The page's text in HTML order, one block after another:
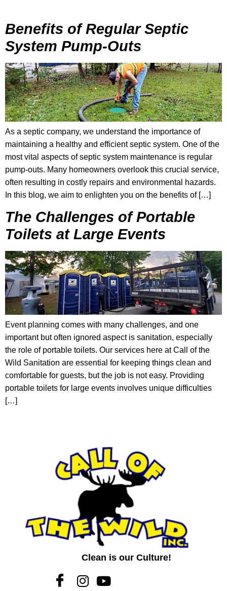
Benefits of Regular Septic
System Pump-Outs
As a septic company, we understand the importance of
maintaining a healthy and efficient septic system. One of the
most vital aspects of septic system maintenance is regular
pump-outs. Many homeowners overlook this crucial service,
often resulting in costly repairs and environmental hazards.
In this blog, we aim to enlighten you on the benefits of […]
The Challenges of Portable
Toilets at Large Events
Event planning comes with many challenges, and one
important but often ignored aspect is sanitation, especially
the role of portable toilets. Our services here at Call of the
Wild Sanitation are essential for keeping things clean and
comfortable for guests, but the job is not easy. Providing
portable toilets for large events involves unique difficulties
[…]
Clean is our Culture!